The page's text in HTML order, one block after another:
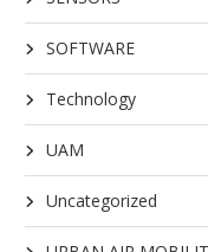
SOFTWARE
Technology
UAM
Uncategorized